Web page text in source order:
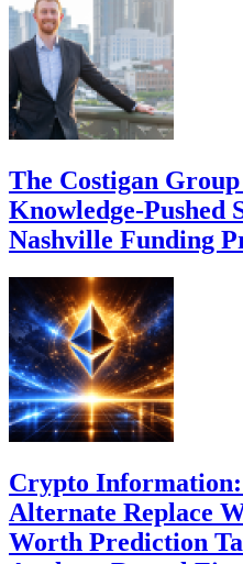
The Costigan Group
Knowledge-Pushed
Nashville Funding
Crypto
Alternate Replace
Worth Prediction